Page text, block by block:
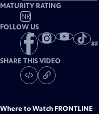
MATURITY RATING
NR
FOLLOW US
#
SHARE THIS VIDEO
Where to Watch FRONTLINE